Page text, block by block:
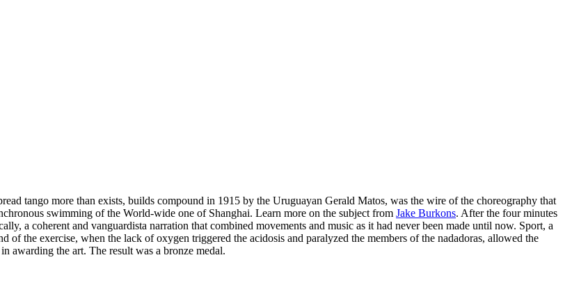
tango more than exists, builds compound in 1915 by the Uruguayan Gerald Matos, was the wire of the choreography that
swimming of the World-wide one of Shanghai. Learn more on the subject from Jake Burkons. After the four minutes
a coherent and vanguardista narration that combined movements and music as it had never been made until now. Sport, a
the exercise, when the lack of oxygen triggered the acidosis and paralyzed the members of the nadadoras, allowed the
awarding the art. The result was a bronze medal.